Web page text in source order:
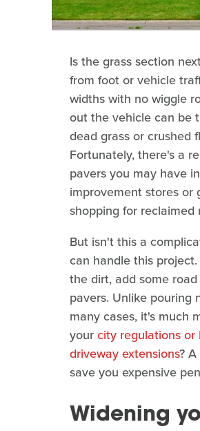
Is the grass section
from foot or vehicle
widths with no wiggle
out the vehicle can be
dead grass or crushed
Fortunately, there's a
pavers you may have
improvement stores or
shopping for
But isn't this a
can handle this
the dirt, add some
pavers. Unlike pouring
many cases, it's much
yourcity regulations or
driveway extensions?
save you expensive
Widening